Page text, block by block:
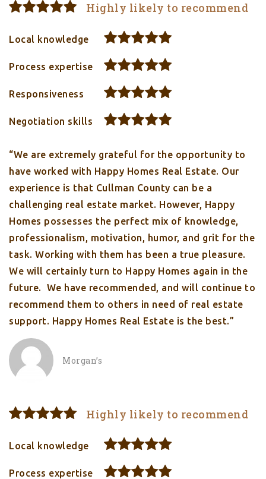
Highly likely to recommend
Local knowledge
Process expertise
Responsiveness
Negotiation skills
“We are extremely grateful for the opportunity to
have worked with Happy Homes Real Estate. Our
experience is that Cullman County can be a
challenging real estate market. However, Happy
Homes possesses the perfect mix of knowledge,
professionalism, motivation, humor, and grit for the
task. Working with them has been a true pleasure.
We will certainly turn to Happy Homes again in the
future. We have recommended, and will continue to
recommend them to others in need of real estate
support. Happy Homes Real Estate is the best.”
Morgan’s
Highly likely to recommend
Local knowledge
Process expertise